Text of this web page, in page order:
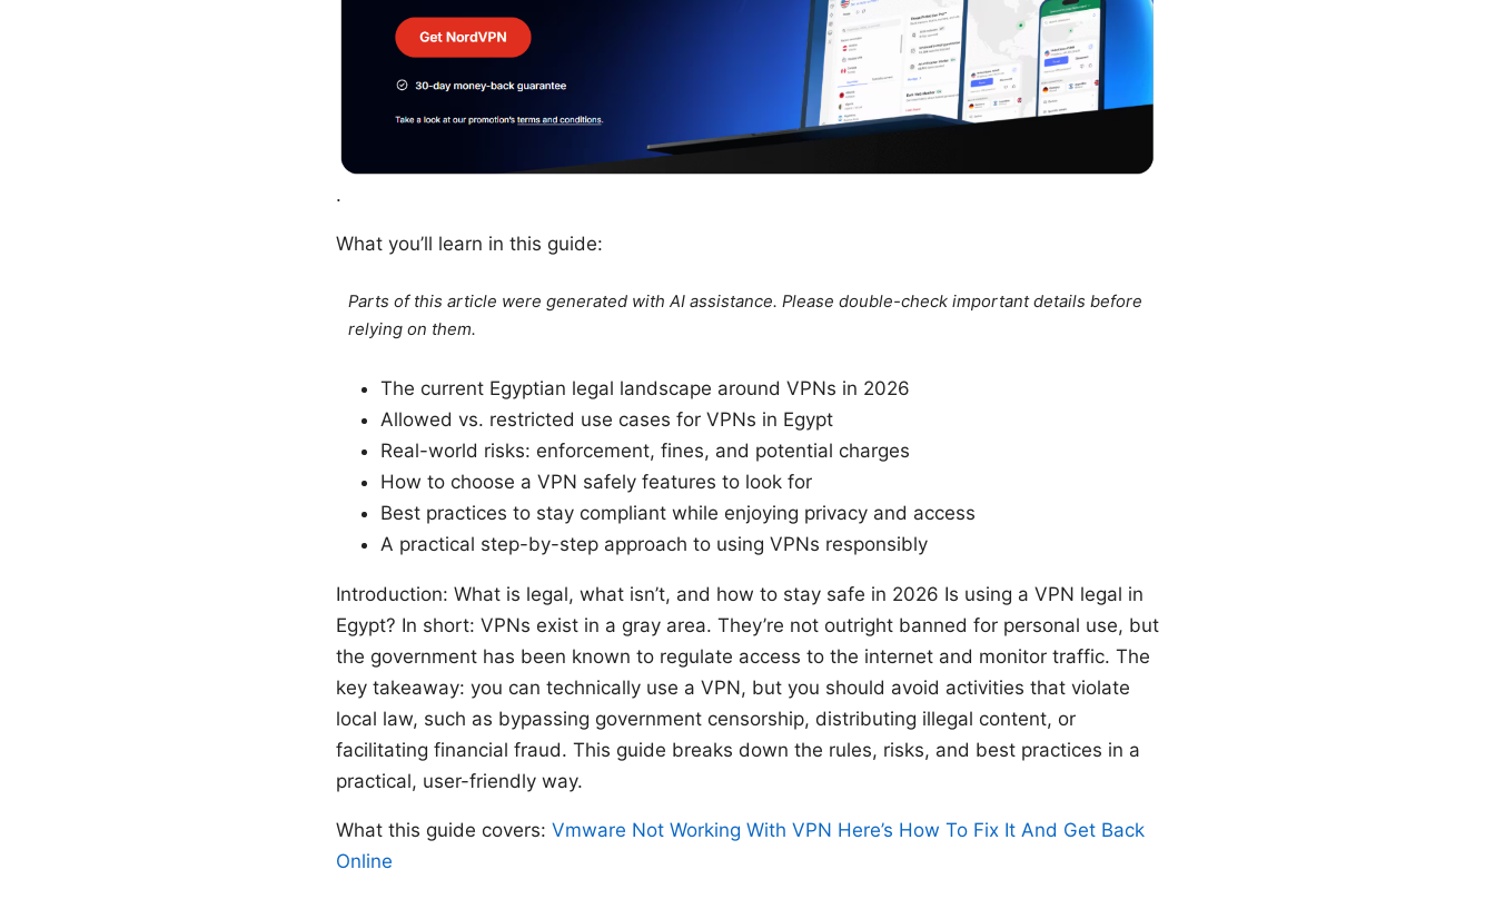
.
What you’ll learn in this guide:
Parts of this article were generated with AI assistance. Please double-check important details before
relying on them.
The current Egyptian legal landscape around VPNs in 2026
Allowed vs. restricted use cases for VPNs in Egypt
Real-world risks: enforcement, fines, and potential charges
How to choose a VPN safely features to look for
Best practices to stay compliant while enjoying privacy and access
A practical step-by-step approach to using VPNs responsibly
Introduction: What is legal, what isn’t, and how to stay safe in 2026 Is using a VPN legal in
Egypt? In short: VPNs exist in a gray area. They’re not outright banned for personal use, but
the government has been known to regulate access to the internet and monitor traffic. The
key takeaway: you can technically use a VPN, but you should avoid activities that violate
local law, such as bypassing government censorship, distributing illegal content, or
facilitating financial fraud. This guide breaks down the rules, risks, and best practices in a
practical, user-friendly way.
What this guide covers: Vmware Not Working With VPN Here’s How To Fix It And Get Back
Online